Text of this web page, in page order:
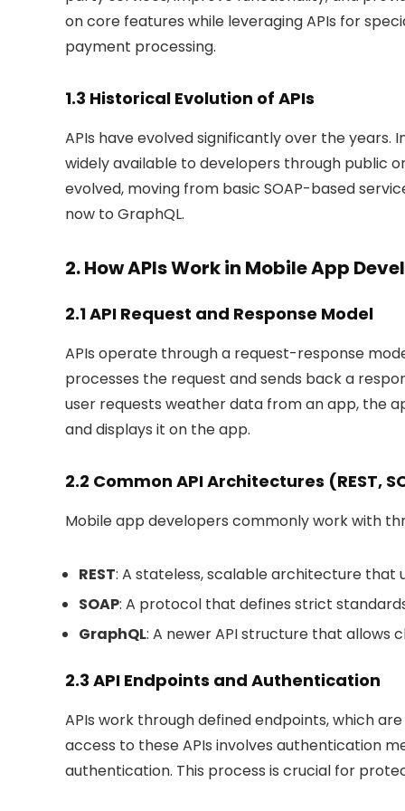
on core features while leveraging APIs for
payment processing.
1.3 Historical Evolution of APIs
APIs have evolved significantly over the years.
widely available to developers through public
evolved, moving from basic SOAP-based
now to GraphQL.
2. How APIs Work in Mobile App
2.1 API Request and Response Model
APIs operate through a request-response
processes the request and sends back a
user requests weather data from an app, the
and displays it on the app.
2.2 Common API Architectures (REST,
Mobile app developers commonly work with
REST: A stateless, scalable architecture that
SOAP: A protocol that defines strict
GraphQL: A newer API structure that allows
2.3 API Endpoints and Authentication
APIs work through defined endpoints, which
access to these APIs involves authentication
authentication. This process is crucial for